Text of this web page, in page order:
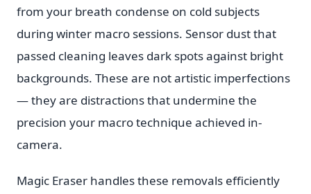
from your breath condense on cold subjects
during winter macro sessions. Sensor dust that
passed cleaning leaves dark spots against bright
backgrounds. These are not artistic imperfections
— they are distractions that undermine the
precision your macro technique achieved in-
camera.
Magic Eraser handles these removals efficiently